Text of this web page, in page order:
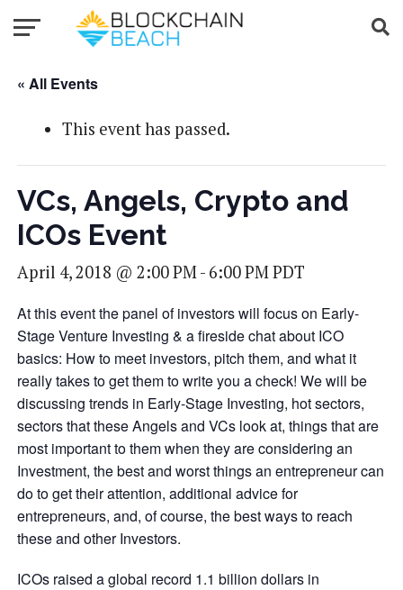
« All Events
This event has passed.
VCs, Angels, Crypto and
ICOs Event
April 4, 2018 @ 2:00 PM- 6:00 PMPDT
At this event the panel of investors will focus on Early-
Stage Venture Investing & a fireside chat about ICO
basics: How to meet investors, pitch them, and what it
really takes to get them to write you a check! We will be
discussing trends in Early-Stage Investing, hot sectors,
sectors that these Angels and VCs look at, things that are
most important to them when they are considering an
Investment, the best and worst things an entrepreneur can
do to get their attention, additional advice for
entrepreneurs, and, of course, the best ways to reach
these and other Investors.
ICOs raised a global record 1.1 billion dollars in